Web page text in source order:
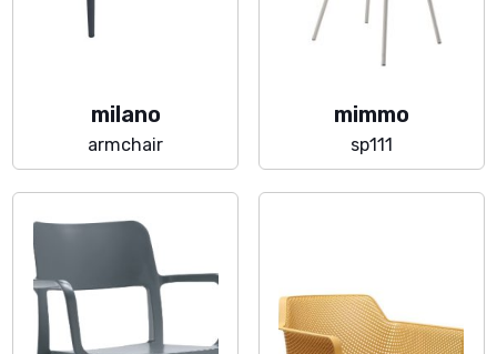
milano
armchair
mimmo
sp111